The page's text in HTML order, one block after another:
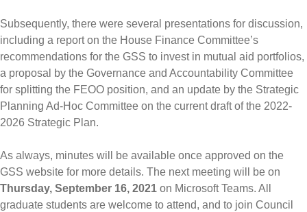
Subsequently, there were several presentations for discussion,
including a report on the House Finance Committee’s
recommendations for the GSS to invest in mutual aid portfolios,
a proposal by the Governance and Accountability Committee
for splitting the FEOO position, and an update by the Strategic
Planning Ad-Hoc Committee on the current draft of the 2022-
2026 Strategic Plan.
As always, minutes will be available once approved on the
GSS website for more details. The next meeting will be on
Thursday, September 16, 2021 on Microsoft Teams. All
graduate students are welcome to attend, and to join Council